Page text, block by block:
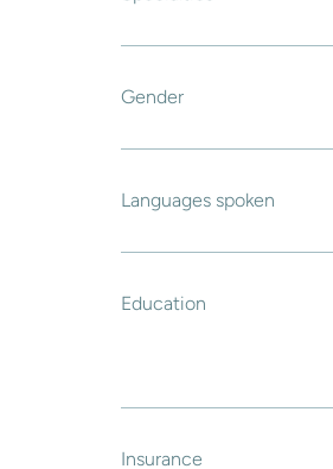
Gender
Languages spoken
Education
Insurance